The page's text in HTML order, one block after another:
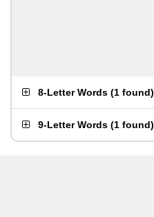
8-Letter Words (1 found)
9-Letter Words (1 found)